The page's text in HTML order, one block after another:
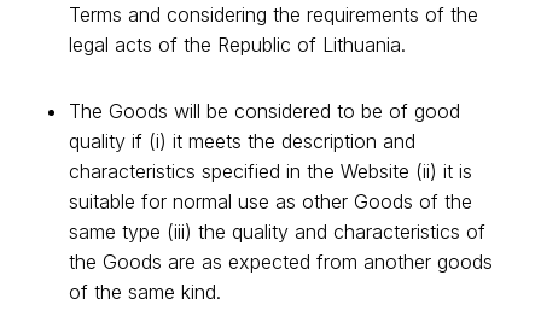
Terms and considering the requirements of the
legal acts of the Republic of Lithuania.
The Goods will be considered to be of good
quality if (i) it meets the description and
characteristics specified in the Website (ii) it is
suitable for normal use as other Goods of the
same type (iii) the quality and characteristics of
the Goods are as expected from another goods
of the same kind.